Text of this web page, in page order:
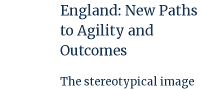
England: New Paths
to Agility and
Outcomes
The stereotypical image